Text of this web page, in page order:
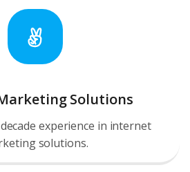
Solutions
experience in internet
solutions.